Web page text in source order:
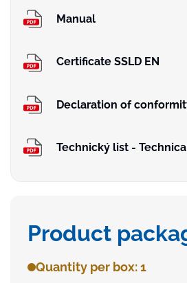
Manual
Certificate SSLD EN
Declaration of
Technický list -
Product
Quantity per box: 1